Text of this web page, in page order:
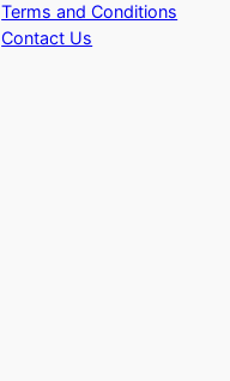
Terms and Conditions
Contact Us